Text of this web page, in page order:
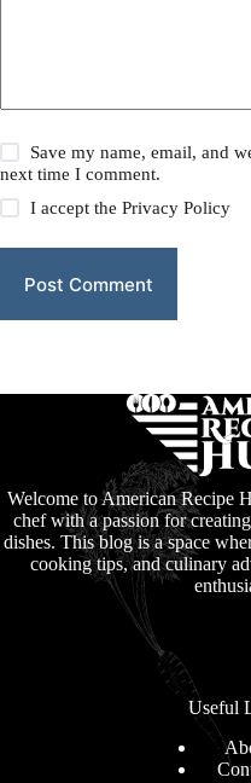
Save my name, email, and
next time I comment.
I accept thePrivacy Policy
Post Comment
Welcome to American Recipe
chef with a passion for
dishes. This blog is a space
cooking tips, and culinary
Useful